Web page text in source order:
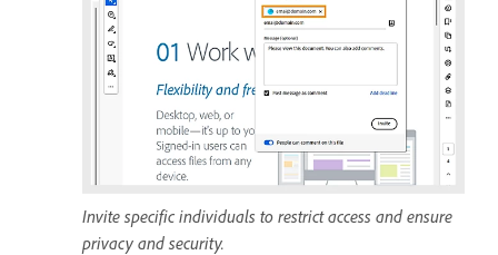
Invite specific individuals to restrict access and ensure
privacy and security.